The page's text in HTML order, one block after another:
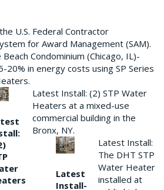
U.S. Federal Contractor
for Award Management (SAM).
Beach Condominium (Chicago, IL)-
20% in energy costs using SP Series
Latest Install: (2) STP Water
Heaters at a mixed-use
commercial building in the
Bronx, NY.
Latest
Install-
Latest Install:
The DHT STP
Water Heater
installed at